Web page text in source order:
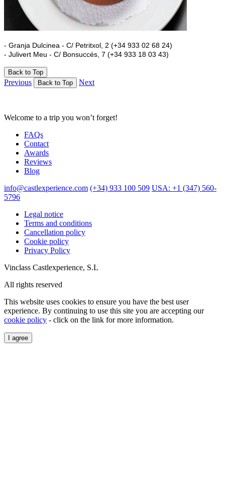
- Granja Dulcinea - C/ Petritxol, 2 (+34 933 02 68 24)
- Julivert Meu - C/ Bonsuccés, 7 (+34 933 18 03 43)
Back to Top
Previous Back to Top Next
Welcome to a trip you won’t forget!
FAQs
Contact
Awards
Reviews
Blog
info@castlexperience.com (+34) 933 100 509 USA: +1 (347) 560-
5796
Legal notice
Terms and conditions
Cancellation policy
Cookie policy
Privacy Policy
Vinclass Castlexperience, S.L
All rights reserved
This website uses cookies to ensure you have the best user
experience. By continuing to use this site you are accepting our
cookie policy - click on the link for more information.
I agree